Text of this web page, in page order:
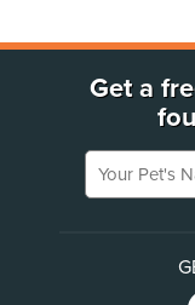
Get a
Your Pet's